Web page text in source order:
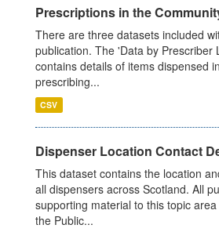
Prescriptions in the
There are three datasets included
publication. The 'Data by Prescriber
contains details of items dispensed
prescribing...
CSV
Dispenser Location Contact
This dataset contains the location
all dispensers across Scotland. All
supporting material to this topic
the Public...